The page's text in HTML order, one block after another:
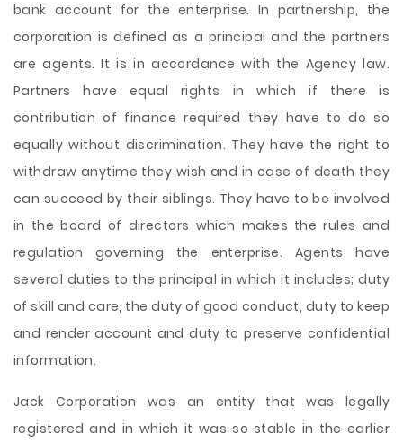
bank account for the enterprise. In partnership, the
corporation is defined as a principal and the partners
are agents. It is in accordance with the Agency law.
Partners have equal rights in which if there is
contribution of finance required they have to do so
equally without discrimination. They have the right to
withdraw anytime they wish and in case of death they
can succeed by their siblings. They have to be involved
in the board of directors which makes the rules and
regulation governing the enterprise. Agents have
several duties to the principal in which it includes; duty
of skill and care, the duty of good conduct, duty to keep
and render account and duty to preserve confidential
information.
Jack Corporation was an entity that was legally
registered and in which it was so stable in the earlier